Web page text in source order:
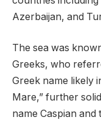
Azerbaijan, and
The sea was
Greeks, who
Greek name likely
Mare,” further
name Caspian